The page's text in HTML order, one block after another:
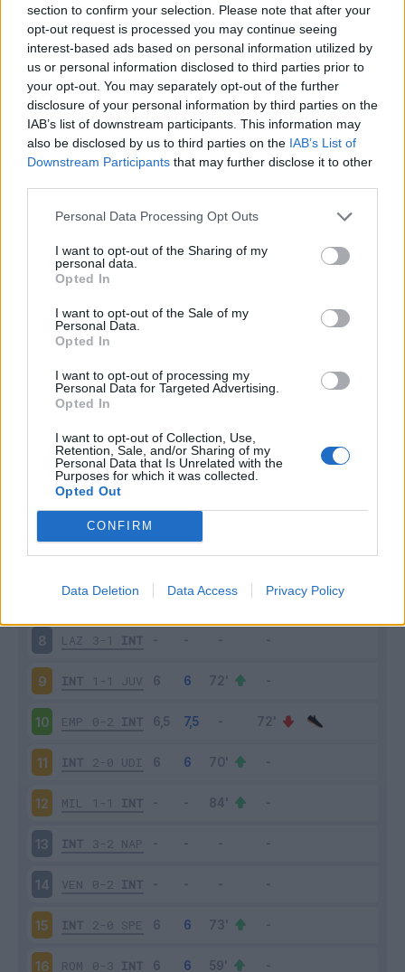
section to confirm your selection. Please note that after your
opt-out request is processed you may continue seeing
interest-based ads based on personal information utilized by
us or personal information disclosed to third parties prior to
your opt-out. You may separately opt-out of the further
disclosure of your personal information by third parties on the
IAB’s list of downstream participants. This information may
also be disclosed by us to third parties on the IAB’s List of
Downstream Participants that may further disclose it to other
Personal Data Processing Opt Outs
I want to opt-out of the Sharing of my
personal data.
Opted In
I want to opt-out of the Sale of my
Personal Data.
Opted In
I want to opt-out of processing my
Personal Data for Targeted Advertising.
Opted In
I want to opt-out of Collection, Use,
Retention, Sale, and/or Sharing of my
Personal Data that Is Unrelated with the
Purposes for which it was collected.
Opted Out
CONFIRM
Data Deletion Data Access Privacy Policy
20 - 52
Squalificato 0 - 0%
Infortunato 0 - 0
Inutilizzato 11 - 28%
Scarica riepilogo
stagionale
Giornata Entrato Bonus/Malus
VER 1-3 INT
SAM 2-2 INT
INT 6-1 BOL
1-3 INT
6 INT 2-2 ATA
SAS 1-2 INT
8 LAZ 3-1 INT
9 INT 1-1 JUV
10 EMP 0-2 INT
11 INT 2-0 UDI
12 MIL 1-1 INT
13 INT 3-2 NAP
14 VEN 0-2 INT
15 INT 2-0 SPE
16 ROM 0-3 INT